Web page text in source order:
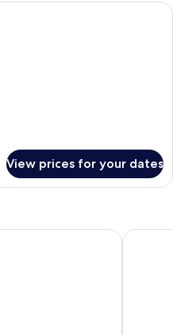
A hotel room with a large bed, a
View prices for your dates
Hôtel